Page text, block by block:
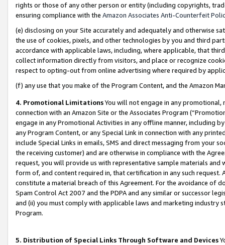
rights or those of any other person or entity (including copyrights,
ensuring compliance with the Amazon Associates Anti-Counterfeit
(e) disclosing on your Site accurately and adequately and otherwise
the use of cookies, pixels, and other technologies by you and third
accordance with applicable laws, including, where applicable, that
collect information directly from visitors, and place or recognize
respect to opting-out from online advertising where required by
(f) any use that you make of the Program Content, and the Amazon
4. Promotional LimitationsYou will not engage in any
connection with an Amazon Site or the Associates Program
engage in any Promotional Activities in any offline manner, including
any Program Content, or any Special Link in connection with any
include Special Links in emails, SMS and direct messaging from your
the receiving customer) and are otherwise in compliance with the
request, you will provide us with representative sample materials
form of, and content required in, that certification in any such
constitute a material breach of this Agreement. For the avoidance of
Spam Control Act 2007 and the PDPA and any similar or successor
and (ii) you must comply with applicable laws and marketing industry
Program.
5. Distribution of Special Links Through Software and Devices